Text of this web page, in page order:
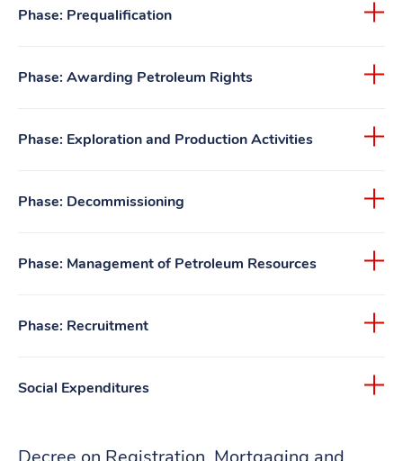
Phase: Prequalification
Phase: Awarding Petroleum Rights
Phase: Exploration and Production Activities
Phase: Decommissioning
Phase: Management of Petroleum Resources
Phase: Recruitment
Social Expenditures